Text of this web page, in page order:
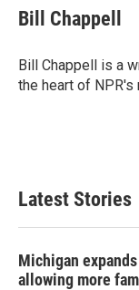
e
b
o
k
t
t
r
k
e
I
n
i
l
Bill Chappell
Bill Chappell is a
the heart of NPR's
Latest Stories
Michigan
allowing more